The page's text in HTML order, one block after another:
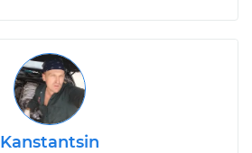
Kanstantsin